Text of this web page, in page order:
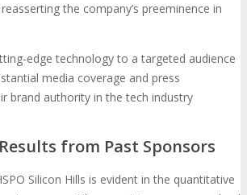
the company’s preeminence in
edge technology to a targeted audience
media coverage and press
brand authority in the tech industry
from Past Sponsors
Silicon Hills is evident in the quantitative